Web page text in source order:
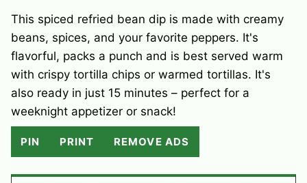
This spiced refried bean dip is made with creamy
beans, spices, and your favorite peppers. It's
flavorful, packs a punch and is best served warm
with crispy tortilla chips or warmed tortillas. It's
also ready in just 15 minutes – perfect for a
weeknight appetizer or snack!
PIN PRINT REMOVE ADS